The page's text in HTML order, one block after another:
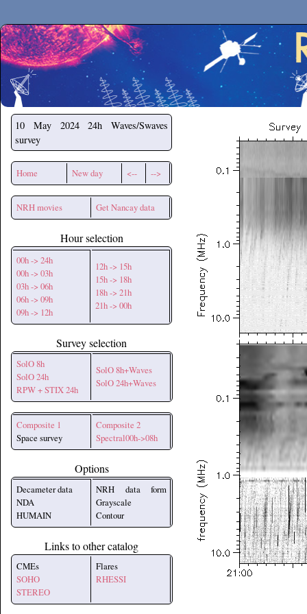
Secchirh
10 May 2024
24h Waves/Swaves
survey
Home New day <-- -->
NRH movies Get Nancay data
Hour selection
00h -> 24h
00h -> 03h
03h -> 06h
06h -> 09h
09h -> 12h
12h -> 15h
15h -> 18h
18h -> 21h
21h -> 00h
Survey selection
SolO 8h
SolO 24h
RPW + STIX 24h
SolO 8h+Waves
SolO 24h+Waves
Composite 1
Space survey
Composite 2
Spectral00h->08h
Options
Decameter data
NDA
HUMAIN
NRH data form
Grayscale
Contour
Links to other catalog
CMEs
SOHO
STEREO
Flares
RHESSI